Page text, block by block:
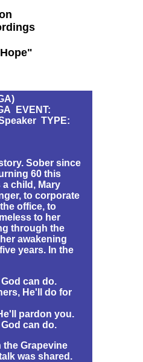
EVENT:
TYPE:
Sober since
60 this
child, Mary
to corporate
office, to
to her
through the
awakening
years. In the
can do.
He'll do for
pardon you.
can do.
the Grapevine
was shared.